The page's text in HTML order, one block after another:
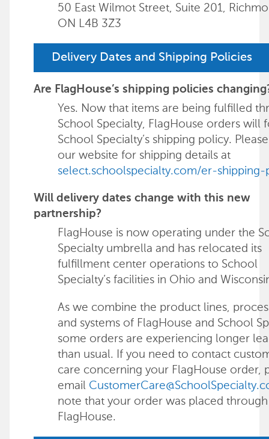
50 East Wilmot Street, Suite 201,
ON L4B 3Z3
Delivery Dates and Shipping Policies
Are FlagHouse’s shipping policies
Yes. Now that items are being fulfilled
School Specialty, FlagHouse orders will
School Specialty’s shipping policy.
our website for shipping details at
select.schoolspecialty.com/er-shipping-
Will delivery dates change with this new
partnership?
FlagHouse is now operating under the
Specialty umbrella and has relocated its
fulfillment center operations to School
Specialty’s facilities in Ohio and
As we combine the product lines,
and systems of FlagHouse and School
some orders are experiencing longer
than usual. If you need to contact
care concerning your FlagHouse order,
email
note that your order was placed through
FlagHouse.